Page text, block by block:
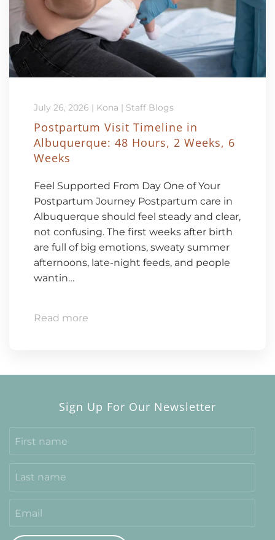
July 26, 2026 | Kona | Staff Blogs
Postpartum Visit Timeline in
Albuquerque: 48 Hours, 2 Weeks, 6
Weeks
Feel Supported From Day One of Your
Postpartum Journey Postpartum care in
Albuquerque should feel steady and clear,
not confusing. The first weeks after birth
are full of big emotions, sweaty summer
afternoons, late-night feeds, and people
wantin…
Read more
Sign Up For Our Newsletter